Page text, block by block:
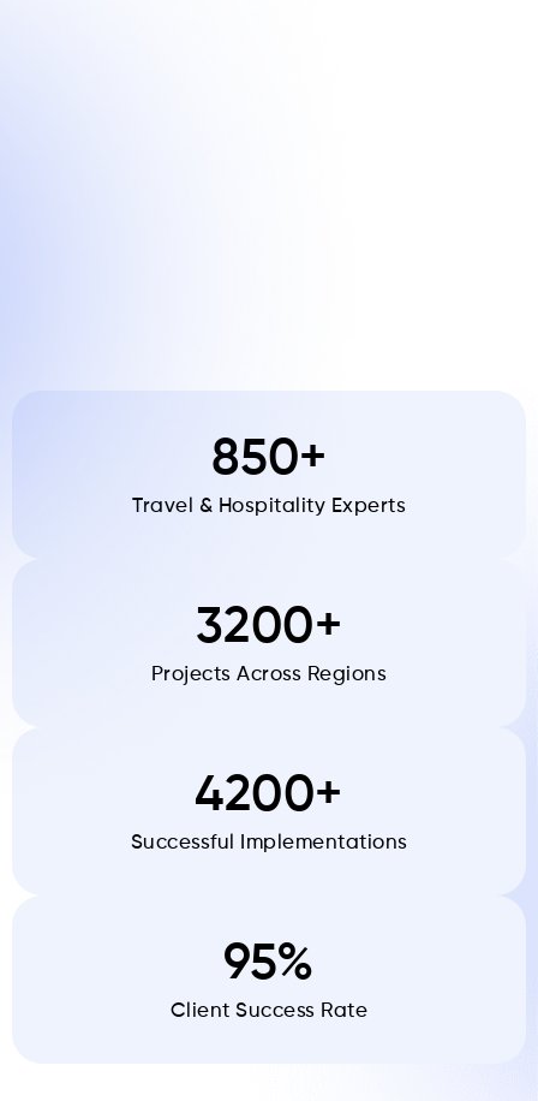
850+
Travel & Hospitality Experts
3200+
Projects Across Regions
4200+
Successful Implementations
95%
Client Success Rate